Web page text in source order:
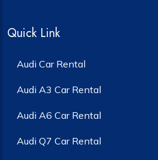
Quick Link
Audi Car Rental
Audi A3 Car Rental
Audi A6 Car Rental
Audi Q7 Car Rental